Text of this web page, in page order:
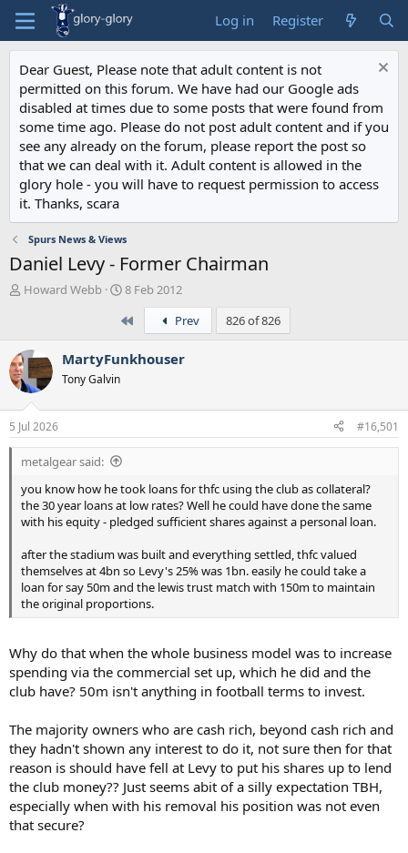
Log in Register
Dear Guest, Please note that adult content is not
permitted on this forum. We have had our Google ads
disabled at times due to some posts that were found from
some time ago. Please do not post adult content and if you
see any already on the forum, please report the post so
that we can deal with it. Adult content is allowed in the
glory hole - you will have to request permission to access
it. Thanks, scara
Spurs News & Views
Daniel Levy - Former Chairman
T
a
d
s
t
a
r
t
e
r
Howard Webb
S
a
t
8 Feb 2012
Prev 826 of 826
MartyFunkhouser
Tony Galvin
5 Jul 2026 #16,501
metalgear said:
you know how he took loans for thfc using the club as collateral?
the 30 year loans at low rates? Well he could have done the same
with his equity - pledged sufficient shares against a personal loan.
after the stadium was built and everything settled, thfc valued
themselves at 4bn so Levy's 25% was 1bn. easily he could take a
loan for say 50m and the lewis trust match with 150m to maintain
the original proportions.
Why do that when the whole business model was to increase
spending via the commercial set up, which he did and the
club have? 50m isn't anything in football terms to invest.
The majority owners who are cash rich, beyond cash rich and
they hadn't shown any interest to do it, not sure then for that
reason is should have fell at Levy to put his shares up to lend
the club money?? Just seems abit of a silly expectation TBH,
especially when with his removal his position was not even
that secure?